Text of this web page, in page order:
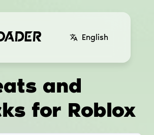
English
and
for Roblox